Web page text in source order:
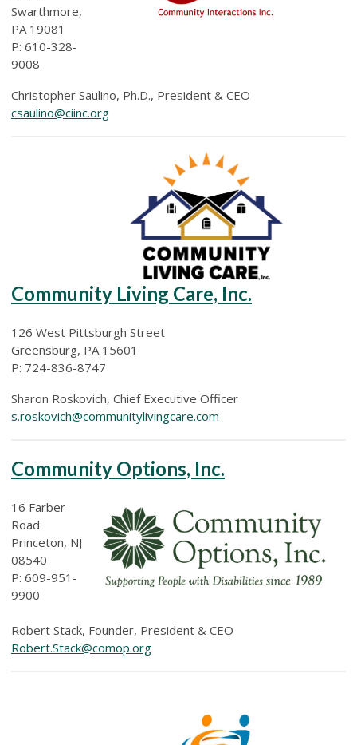
Swarthmore,
PA 19081
P: 610-328-
9008
Christopher Saulino, Ph.D., President & CEO
csaulino@ciinc.org
Community Living Care, Inc.
126 West Pittsburgh Street
Greensburg, PA 15601
P: 724-836-8747
Sharon Roskovich, Chief Executive Officer
s.roskovich@communitylivingcare.com
Community Options, Inc.
16 Farber
Road
Princeton, NJ
08540
P: 609-951-
9900
Robert Stack, Founder, President & CEO
Robert.Stack@comop.org